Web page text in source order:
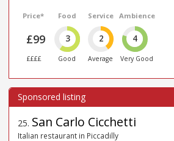
Price*
£99
££££
Food
3
Good
Service
2
Average
Ambience
4
Very Good
25. San Carlo Cicchetti
Italian restaurant in Piccadilly